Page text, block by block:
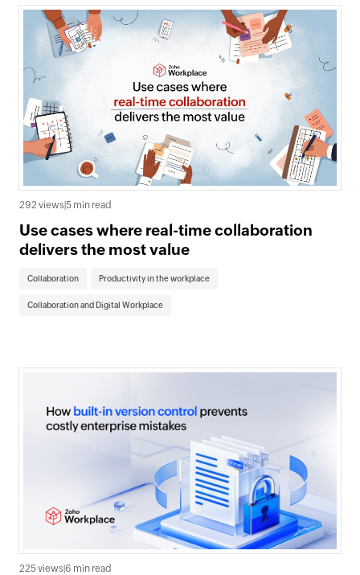
292 views 5 min read
Use cases where real-time collaboration
delivers the most value
Collaboration Productivity in the workplace
Collaboration and Digital Workplace
225 views|6 min read